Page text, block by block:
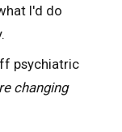
I'd do
psychiatric
changing